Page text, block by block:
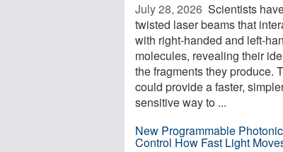
July 28, 2026  Scientists
twisted laser beams that
with right-handed and left-
molecules, revealing their
the fragments they produce.
could provide a faster,
sensitive way to ...
New Programmable
Control How Fast Light